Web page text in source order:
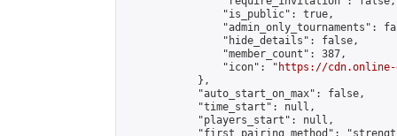
                "is_public": true,
"admin_only_tournaments":
                "hide_details": false,
                "member_count": 387,
                "icon": "
https://cdn.online-
            },
            "auto_start_on_max": false,
            "time_start": null,
            "players_start": null,
"first_pairing_method":